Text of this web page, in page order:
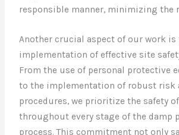
responsible manner, minimizing the
Another crucial aspect of our work is
implementation of effective site
From the use of personal protective
to the implementation of robust risk
procedures, we prioritize the safety
throughout every stage of the damp
process. This commitment not only